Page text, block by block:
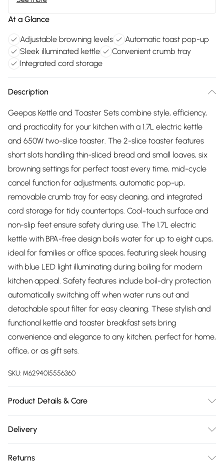
At a Glance
Adjustable browning levels
Automatic toast pop-up
Sleek illuminated kettle
Convenient crumb tray
Integrated cord storage
Description
Geepas Kettle and Toaster Sets combine style, efficiency,
and practicality for your kitchen with a 1.7L electric kettle
and 650W two-slice toaster. The 2-slice toaster features
short slots handling thin-sliced bread and small loaves, six
browning settings for perfect toast every time, mid-cycle
cancel function for adjustments, automatic pop-up,
removable crumb tray for easy cleaning, and integrated
cord storage for tidy countertops. Cool-touch surface and
non-slip feet ensure safety during use. The 1.7L electric
kettle with BPA-free design boils water for up to eight cups,
ideal for families or office spaces, featuring sleek housing
with blue LED light illuminating during boiling for modern
kitchen appeal. Safety features include boil-dry protection
automatically switching off when water runs out and
detachable spout filter for easy cleaning. These stylish and
functional kettle and toaster breakfast sets bring
convenience and elegance to any kitchen, perfect for home,
office, or as gift sets.
SKU: M6294015556360
Product Details & Care
CRUMB TRAY AND INTEGRATED CORD STORAGE, COOL
MANUFACTURER WARRANTY Power/Voltage - 650 W/240V.
Delivery
Delivery)
Returns